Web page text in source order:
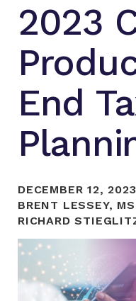
2023
End
DECEMBER 12, 2023
BRENT LESSEY,
RICHARD